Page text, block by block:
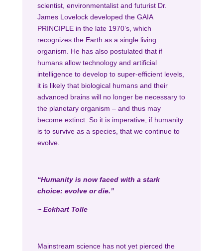
scientist, environmentalist and futurist Dr.
James Lovelock developed the GAIA
PRINCIPLE in the late 1970’s, which
recognizes the Earth as a single living
organism. He has also postulated that if
humans allow technology and artificial
intelligence to develop to super-efficient levels,
it is likely that biological humans and their
advanced brains will no longer be necessary to
the planetary organism – and thus may
become extinct. So it is imperative, if humanity
is to survive as a species, that we continue to
evolve.
“Humanity is now faced with a stark
choice: evolve or die.”
~ Eckhart Tolle
Mainstream science has not yet pierced the